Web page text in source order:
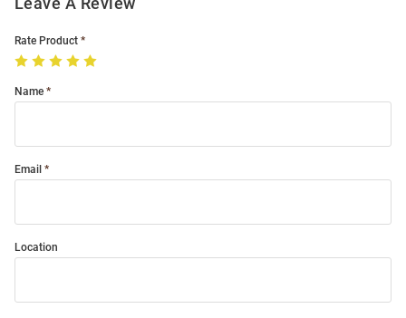
Rate Product
Name
Email
Location